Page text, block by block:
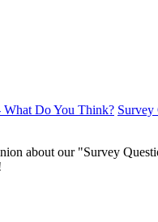
Survey
about our "Survey